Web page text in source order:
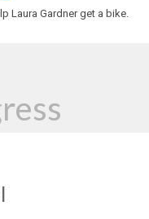
Laura Gardner get a bike.